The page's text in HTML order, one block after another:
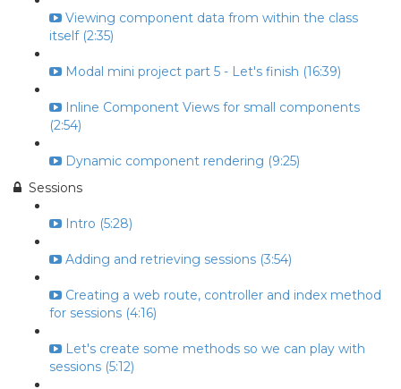
Viewing component data from within the class
itself (2:35)
Modal mini project part 5 - Let's finish (16:39)
Inline Component Views for small components
(2:54)
Dynamic component rendering (9:25)
Sessions
Intro (5:28)
Adding and retrieving sessions (3:54)
Creating a web route, controller and index method
for sessions (4:16)
Let's create some methods so we can play with
sessions (5:12)